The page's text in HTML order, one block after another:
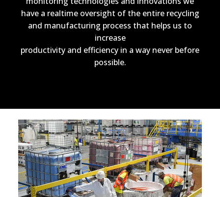
have a realtime oversight of the entire recycling
and manufacturing process that helps us to
increase
productivity and efficiency in a way never before
possible.